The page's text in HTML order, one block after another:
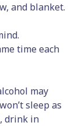
and blanket.
time each
may
sleep as
drink in